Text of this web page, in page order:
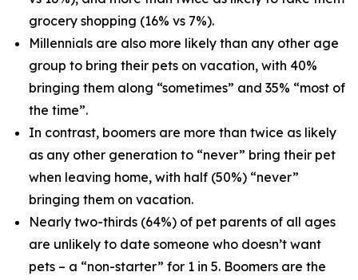
grocery shopping (16% vs 7%).
Millennials are also more likely than any other age
group to bring their pets on vacation, with 40%
bringing them along “sometimes” and 35% “most of
the time”.
In contrast, boomers are more than twice as likely
as any other generation to “never” bring their pet
when leaving home, with half (50%) “never”
bringing them on vacation.
Nearly two-thirds (64%) of pet parents of all ages
are unlikely to date someone who doesn’t want
pets – a “non-starter” for 1 in 5. Boomers are the